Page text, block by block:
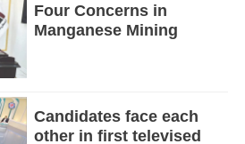
Four Concerns in
Manganese Mining
Candidates face each
other in first televised